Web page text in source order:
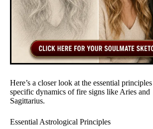
Here’s a closer look at the essential
specific dynamics of fire signs like Aries and
Sagittarius.
Essential Astrological Principles